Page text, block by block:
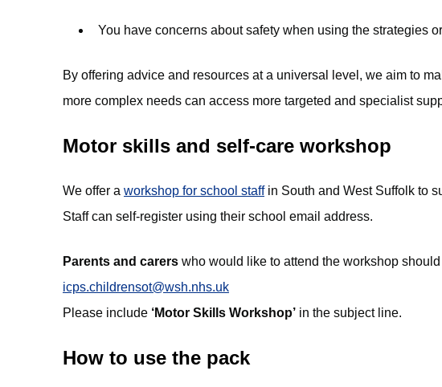
You have concerns about safety when using the strategies
By offering advice and resources at a universal level, we aim to
more complex needs can access more targeted and specialist
Motor skills and self-care workshop
We offer a workshop for school staffin South and West Suffolk to
Staff can self-register using their school email address.
Parents and carers who would like to attend the workshop
icps.childrensot@wsh.nhs.uk
Please include ‘Motor Skills Workshop’ in the subject line.
How to use the pack